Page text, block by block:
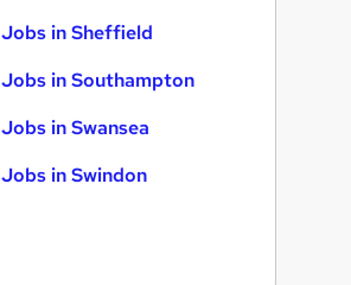
Jobs in Sheffield
Jobs in Southampton
Jobs in Swansea
Jobs in Swindon